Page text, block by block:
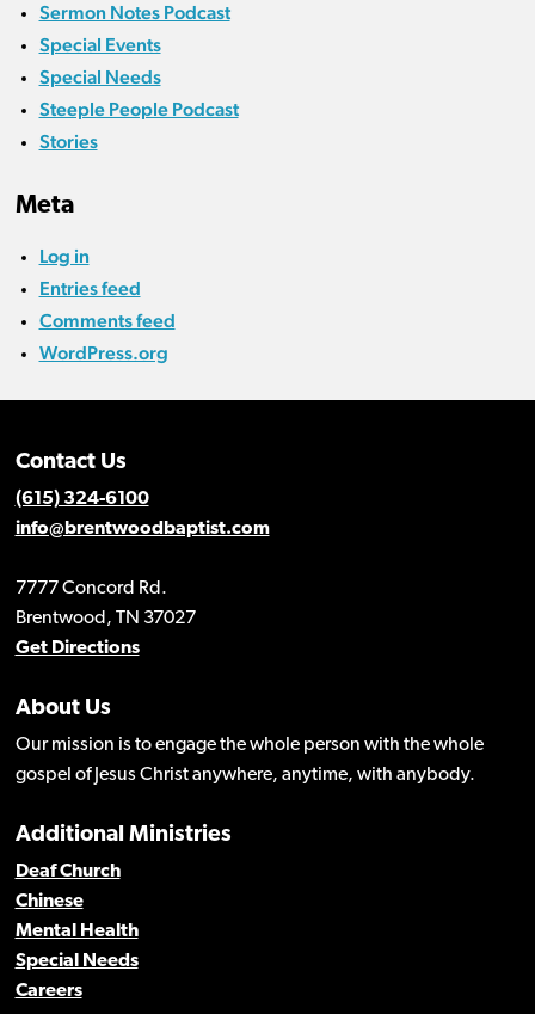
Sermon Notes Podcast
Special Events
Special Needs
Steeple People Podcast
Stories
Meta
Log in
Entries feed
Comments feed
WordPress.org
Contact Us
(615) 324-6100
info@brentwoodbaptist.com
7777 Concord Rd.
Brentwood, TN 37027
Get Directions
About Us
Our mission is to engage the whole person with the whole
gospel of Jesus Christ anywhere, anytime, with anybody.
Additional Ministries
Deaf Church
Chinese
Mental Health
Special Needs
Careers